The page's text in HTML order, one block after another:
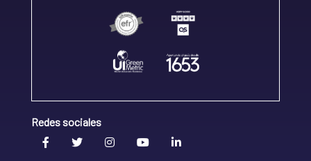
Redes sociales